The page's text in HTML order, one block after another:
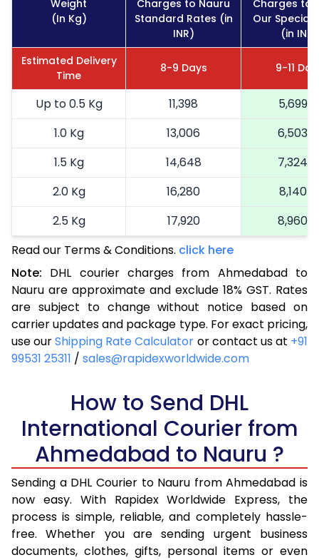
Weight
(In Kg)
Charges to Nauru
Standard Rates (in
INR)
Charges to
Our Special
(in INR)
Estimated Delivery
Time
8-9 Days 9-11
Up to 0.5 Kg 11,398
5,699
1.0 Kg
13,006
6,503
1.5 Kg
14,648
7,324
2.0 Kg
16,280
8,140
2.5 Kg
17,920
8,960
3.0 Kg
18,742
3.5 Kg
19,566
9,783
4.0 Kg
20,390
10,195
4.5 Kg
21,216
10,608
5.0 Kg
22,040
5.5 Kg
27,976
6.0 Kg
33,924
16,962
6.5 Kg
39,870
19,935
7.0 Kg
45,818
22,909
7.5 Kg
51,762
25,881
8.0 Kg
57,710
28,855
Read our Terms & Conditions. click here
Note: DHL courier charges from Ahmedabad to
Nauru are approximate and exclude 18% GST. Rates
are subject to change without notice based on
carrier updates and package type. For exact pricing,
use ourShipping Rate Calculator or contact us at +91
99531 25311 / sales@rapidexworldwide.com
How to Send DHL
International Courier from
Ahmedabad to Nauru ?
Sending a DHL Courier to Nauru from Ahmedabad is
now easy. With Rapidex Worldwide Express, the
process is simple, reliable, and completely hassle-
free. Whether you are sending urgent business
documents, clothes, gifts, personal items or even